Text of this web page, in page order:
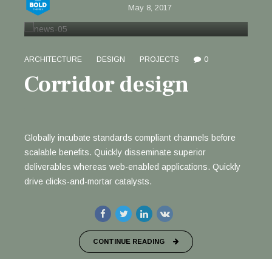
May 8, 2017
ARCHITECTURE DESIGN PROJECTS 0
Corridor design
Globally incubate standards compliant channels before
scalable benefits. Quickly disseminate superior
deliverables whereas web-enabled applications. Quickly
drive clicks-and-mortar catalysts.
CONTINUE READING